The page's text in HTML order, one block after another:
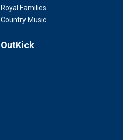
Royal Families
Country Music
OutKick